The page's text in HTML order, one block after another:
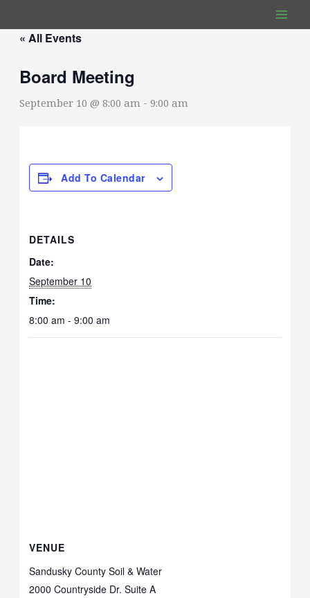
to
content« All Events
Board Meeting
September 10 @ 8:00 am- 9:00 am
Add To Calendar
DETAILS
Date:
September 10
Time:
8:00 am - 9:00 am
VENUE
Sandusky County Soil & Water
2000 Countryside Dr. Suite A